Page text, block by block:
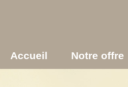
Accueil Notre offre